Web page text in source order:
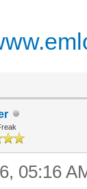
05:16